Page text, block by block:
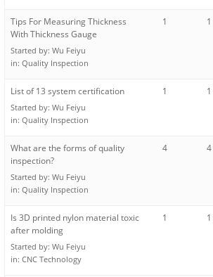
Tips For Measuring Thickness
With Thickness Gauge
Started by: Wu Feiyu
in: Quality Inspection
1 1
List of 13 system certification
Started by: Wu Feiyu
in: Quality Inspection
1 1
What are the forms of quality
inspection?
Started by: Wu Feiyu
in: Quality Inspection
4 4
Is 3D printed nylon material toxic
after molding
Started by: Wu Feiyu
in: CNC Technology
1 1